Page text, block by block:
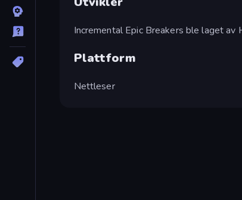
Incremental Epic Breakers ble laget av
Plattform
Nettleser